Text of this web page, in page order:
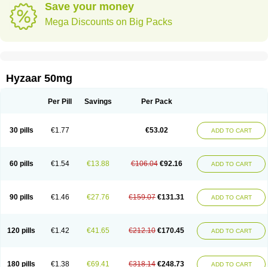
Save your money
Mega Discounts on Big Packs
Hyzaar 50mg
Per Pill Savings Per Pack
30 pills €1.77 €53.02 ADD TO CART
60 pills €1.54 €13.88 €106.04 €92.16 ADD TO CART
90 pills €1.46 €27.76 €159.07 €131.31 ADD TO CART
120 pills €1.42 €41.65 €212.10 €170.45 ADD TO CART
180 pills €1.38 €69.41 €318.14 €248.73 ADD TO CART